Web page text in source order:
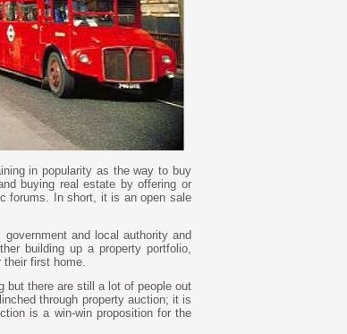
in popularity as the way to buy
buying real estate by offering or
forums. In short, it is an open sale
and local authority and
building up a property portfolio,
their first home.
but there are still a lot of people out
through property auction; it is
is a win-win proposition for the